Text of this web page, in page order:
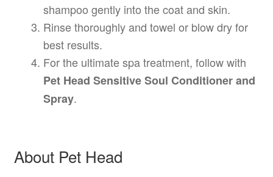
shampoo gently into the coat and skin.
Rinse thoroughly and towel or blow dry for
best results.
For the ultimate spa treatment, follow with
Pet Head Sensitive Soul Conditioner and
Spray.
About Pet Head